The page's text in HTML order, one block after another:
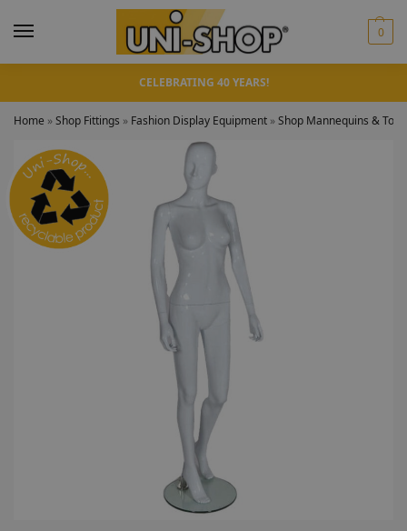
0
CELEBRATING 40 YEARS!
Home »Shop Fittings » Fashion Display Equipment »Shop Mannequins &